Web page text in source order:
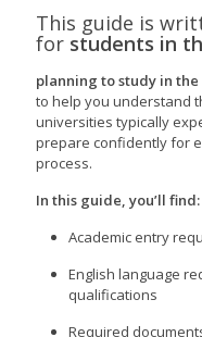
This guide is
for students in
planning to study in the
to help you understand
universities typically
prepare confidently for
process.
In this guide, you’ll find:
Academic entry
English language
qualifications
Required